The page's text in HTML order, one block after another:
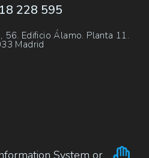
228 595
56. Edificio Álamo. Planta 11.
Madrid
System or